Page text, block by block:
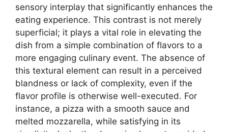
sensory interplay that significantly enhances the
eating experience. This contrast is not merely
superficial; it plays a vital role in elevating the
dish from a simple combination of flavors to a
more engaging culinary event. The absence of
this textural element can result in a perceived
blandness or lack of complexity, even if the
flavor profile is otherwise well-executed. For
instance, a pizza with a smooth sauce and
melted mozzarella, while satisfying in its